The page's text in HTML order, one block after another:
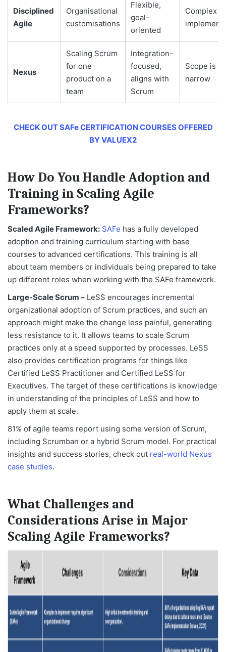
Disciplined
Agile
Organisational
customisations
Flexible,
goal-
oriented
Complex in
Nexus
Scaling Scrum
for one
product on a
team
Integration-
focused,
aligns with
Scrum
Scope is
narrow
CHECK OUT SAFe CERTIFICATION COURSES OFFERED
BY VALUEX2
How Do You Handle Adoption and
Training in Scaling Agile
Frameworks?
Scaled Agile Framework: SAFe has a fully developed
adoption and training curriculum starting with base
courses to advanced certifications. This training is all
about team members or individuals being prepared to take
up different roles when working with the SAFe framework.
Large-Scale Scrum – LeSS encourages incremental
organizational adoption of Scrum practices, and such an
approach might make the change less painful, generating
less resistance to it. It allows teams to scale Scrum
practices only at a speed supported by processes. LeSS
also provides certification programs for things like
Certified LeSS Practitioner and Certified LeSS for
Executives. The target of these certifications is knowledge
in understanding of the principles of LeSS and how to
apply them at scale.
81% of agile teams report using some version of Scrum,
including Scrumban or a hybrid Scrum model. For practical
insights and success stories, check out real-world Nexus
case studies.
What Challenges and
Considerations Arise in Major
Scaling Agile Frameworks?